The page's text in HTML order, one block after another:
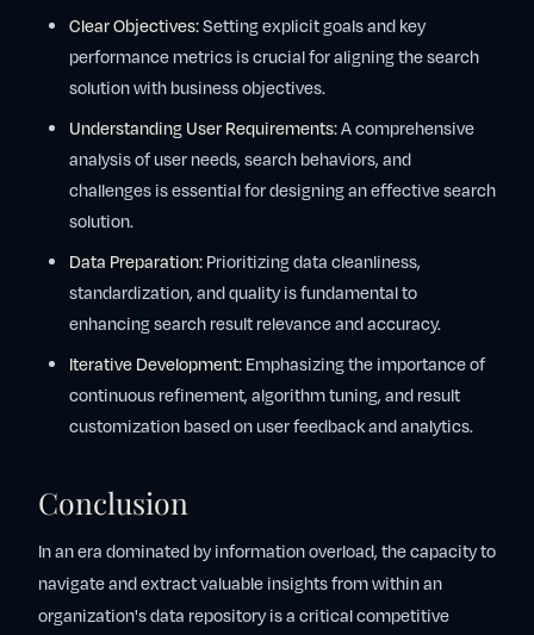
Clear Objectives:Setting explicit goals and key
performance metrics is crucial for aligning the search
solution with business objectives.
Understanding User Requirements:A comprehensive
analysis of user needs, search behaviors, and
challenges is essential for designing an effective search
solution.
Data Preparation:Prioritizing data cleanliness,
standardization, and quality is fundamental to
enhancing search result relevance and accuracy.
Iterative Development:Emphasizing the importance of
continuous refinement, algorithm tuning, and result
customization based on user feedback and analytics.
Conclusion
In an era dominated by information overload, the capacity to
navigate and extract valuable insights from within an
organization's data repository is a critical competitive